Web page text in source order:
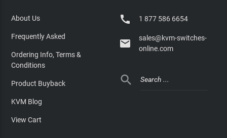
About Us
Frequently Asked
Ordering Info, Terms &
Conditions
Product Buyback
KVM Blog
View Cart
 1 877 586 6654

sales@kvm-switches-
online.com
